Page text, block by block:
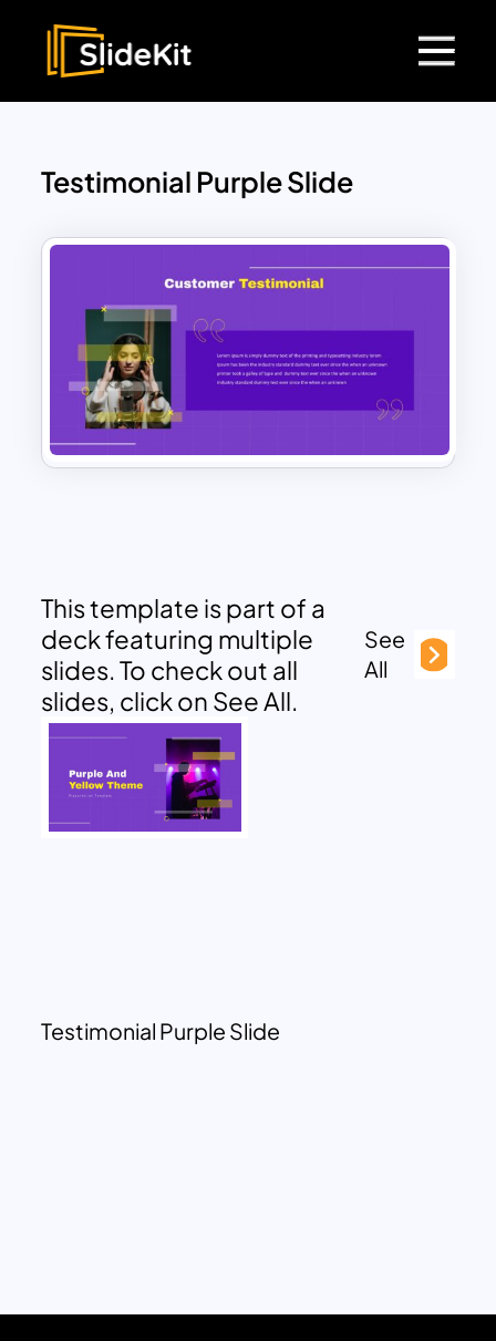
Testimonial Purple Slide
This template is part of a
deck featuring multiple
slides. To check out all
slides, click on See All.
See
All
Testimonial Purple Slide